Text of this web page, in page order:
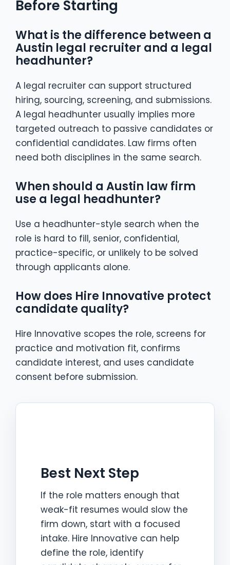
Before Starting
What is the difference between a
Austin legal recruiter and a legal
headhunter?
A legal recruiter can support structured
hiring, sourcing, screening, and submissions.
A legal headhunter usually implies more
targeted outreach to passive candidates or
confidential candidates. Law firms often
need both disciplines in the same search.
When should a Austin law firm
use a legal headhunter?
Use a headhunter-style search when the
role is hard to fill, senior, confidential,
practice-specific, or unlikely to be solved
through applicants alone.
How does Hire Innovative protect
candidate quality?
Hire Innovative scopes the role, screens for
practice and motivation fit, confirms
candidate interest, and uses candidate
consent before submission.
Best Next Step
If the role matters enough that
weak-fit resumes would slow the
firm down, start with a focused
intake. Hire Innovative can help
define the role, identify